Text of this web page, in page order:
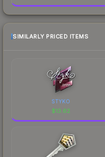
SIMILARLY PRICED ITEMS
STYKO
$13.62